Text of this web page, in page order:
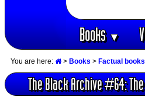
Books▼
You are here: > Books > Factual books
The Black Archive #64: The